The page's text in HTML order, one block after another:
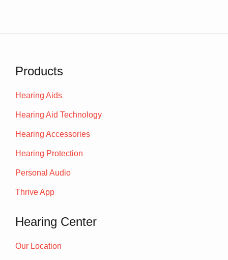
Products
Hearing Aids
Hearing Aid Technology
Hearing Accessories
Hearing Protection
Personal Audio
Thrive App
Hearing Center
Our Location